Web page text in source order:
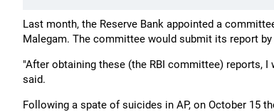
Last month, the Reserve Bank appointed a
Malegam. The committee would submit its report by
"After obtaining these (the RBI committee) reports,
said.
Following a spate of suicides in AP, on October 15